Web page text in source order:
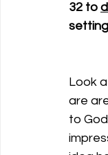
32 to
Look
are
to